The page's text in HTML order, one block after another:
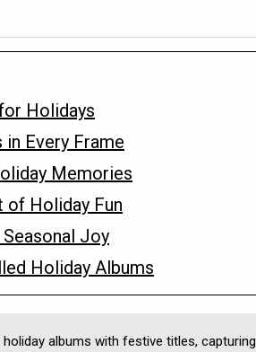
Holidays
Every Frame
Memories
of Holiday Fun
Joy
Holiday Albums
holiday albums with festive titles, capturing